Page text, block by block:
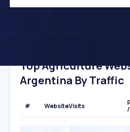
Top Agriculture
Argentina By Traffic
# WebsiteVisits